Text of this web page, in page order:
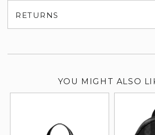
RETURNS
YOU MIGHT ALSO